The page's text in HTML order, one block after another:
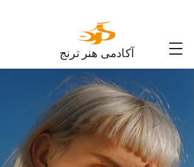
آکادمی هنر ترنج